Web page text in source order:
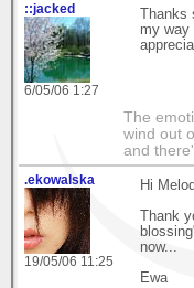
::jacked
6/05/06 1:27
my way
The
wind out
and
.ekowalska
19/05/06 11:25
Hi
Thank
now...
Ewa